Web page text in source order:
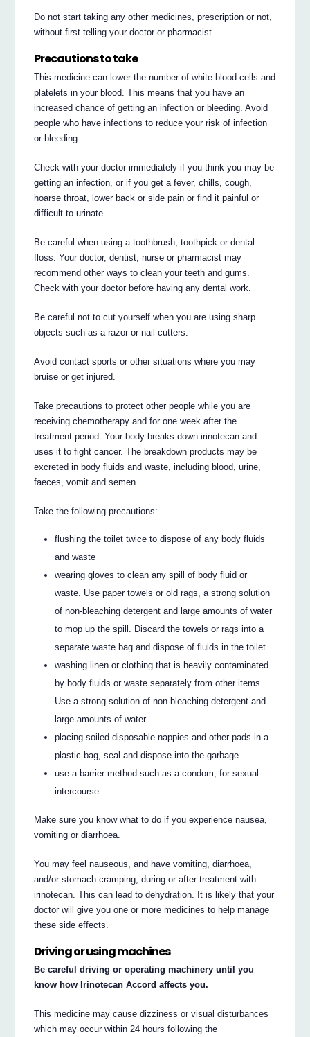
Do not start taking any other medicines, prescription or not,
without first telling your doctor or pharmacist.
Precautions to take
This medicine can lower the number of white blood cells and
platelets in your blood. This means that you have an
increased chance of getting an infection or bleeding. Avoid
people who have infections to reduce your risk of infection
or bleeding.
Check with your doctor immediately if you think you may be
getting an infection, or if you get a fever, chills, cough,
hoarse throat, lower back or side pain or find it painful or
difficult to urinate.
Be careful when using a toothbrush, toothpick or dental
floss. Your doctor, dentist, nurse or pharmacist may
recommend other ways to clean your teeth and gums.
Check with your doctor before having any dental work.
Be careful not to cut yourself when you are using sharp
objects such as a razor or nail cutters.
Avoid contact sports or other situations where you may
bruise or get injured.
Take precautions to protect other people while you are
receiving chemotherapy and for one week after the
treatment period. Your body breaks down irinotecan and
uses it to fight cancer. The breakdown products may be
excreted in body fluids and waste, including blood, urine,
faeces, vomit and semen.
Take the following precautions:
flushing the toilet twice to dispose of any body fluids
and waste
wearing gloves to clean any spill of body fluid or
waste. Use paper towels or old rags, a strong solution
of non-bleaching detergent and large amounts of water
to mop up the spill. Discard the towels or rags into a
separate waste bag and dispose of fluids in the toilet
washing linen or clothing that is heavily contaminated
by body fluids or waste separately from other items.
Use a strong solution of non-bleaching detergent and
large amounts of water
placing soiled disposable nappies and other pads in a
plastic bag, seal and dispose into the garbage
use a barrier method such as a condom, for sexual
intercourse
Make sure you know what to do if you experience nausea,
vomiting or diarrhoea.
You may feel nauseous, and have vomiting, diarrhoea,
and/or stomach cramping, during or after treatment with
irinotecan. This can lead to dehydration. It is likely that your
doctor will give you one or more medicines to help manage
these side effects.
Driving or using machines
Be careful driving or operating machinery until you
know how Irinotecan Accord affects you.
This medicine may cause dizziness or visual disturbances
which may occur within 24 hours following the